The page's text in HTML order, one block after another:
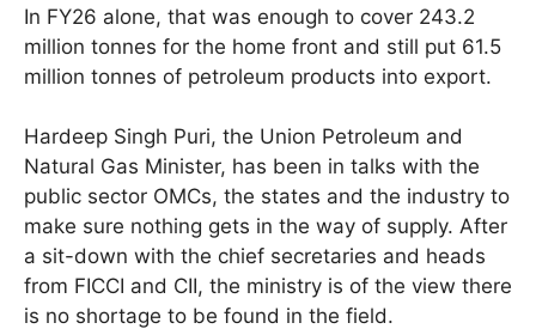
In FY26 alone, that was enough to cover 243.2
million tonnes for the home front and still put 61.5
million tonnes of petroleum products into export.
Hardeep Singh Puri, the Union Petroleum and
Natural Gas Minister, has been in talks with the
public sector OMCs, the states and the industry to
make sure nothing gets in the way of supply. After
a sit-down with the chief secretaries and heads
from FICCI and CII, the ministry is of the view there
is no shortage to be found in the field.